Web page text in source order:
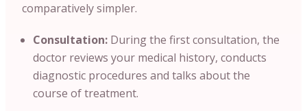
comparatively simpler.
Consultation: During the first consultation, the
doctor reviews your medical history, conducts
diagnostic procedures and talks about the
course of treatment.